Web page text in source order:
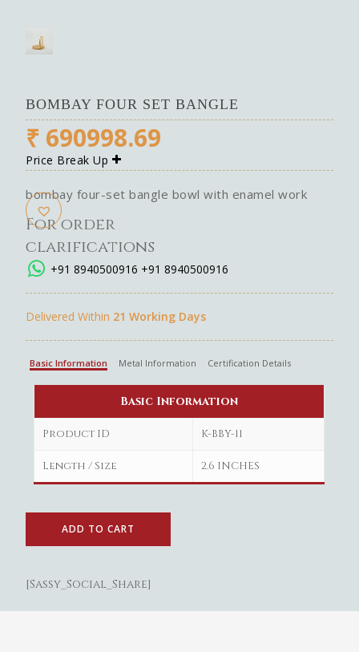
BOMBAY FOUR SET BANGLE
₹ 690998.69
Price Break Up
bombay four-set bangle bowl with enamel work
For order
clarifications
+91 8940500916 +91 8940500916
Delivered Within 21 Working Days
Basic Information Metal Information Certification Details
Basic Information
Product ID K-BBY-11
Length / Size 2.6 INCHES
ADD TO CART
[Sassy_Social_Share]